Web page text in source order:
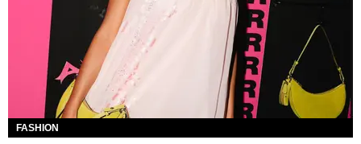
FASHION